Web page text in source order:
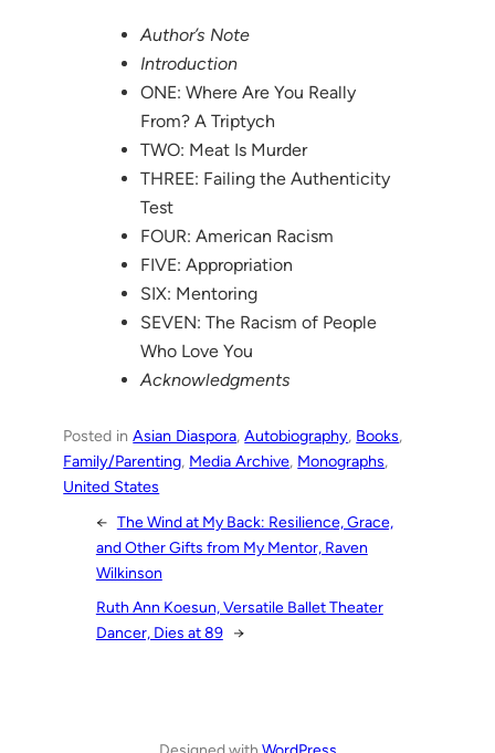
Author’s Note
Introduction
ONE: Where Are You Really
From? A Triptych
TWO: Meat Is Murder
THREE: Failing the Authenticity
Test
FOUR: American Racism
FIVE: Appropriation
SIX: Mentoring
SEVEN: The Racism of People
Who Love You
Acknowledgments
Posted inAsian Diaspora, Autobiography, Books
Family/Parenting, Media Archive, Monographs
United States
← The Wind at My Back: Resilience, Grace,
and Other Gifts from My Mentor, Raven
Wilkinson
Ruth Ann Koesun, Versatile Ballet Theater
Dancer, Dies at 89 →